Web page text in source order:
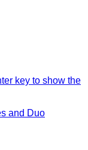
key to show the
and Duo